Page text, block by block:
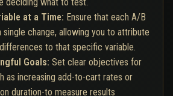
deciding what to test.
at a Time: Ensure that each A/B
change, allowing you to attribute
to that specific variable.
Goals: Set clear objectives for
as increasing add-to-cart rates or
duration-to measure results